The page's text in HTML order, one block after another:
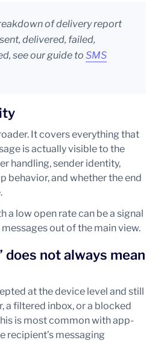
of delivery report
delivered, failed,
see our guide to SMS
It covers everything that
is actually visible to the
handling, sender identity,
behavior, and whether the end
a low open rate can be a signal
out of the main view.
does not always mean
at the device level and still
a filtered inbox, or a blocked
is most common with app-
recipient’s messaging